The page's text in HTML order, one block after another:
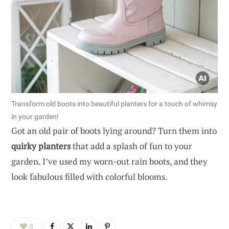
Transform old boots into beautiful planters for a touch of whimsy
in your garden!
Got an old pair of boots lying around? Turn them into
quirky plantersthat add a splash of fun to your
garden. I’ve used my worn-out rain boots, and they
look fabulous filled with colorful blooms.
0